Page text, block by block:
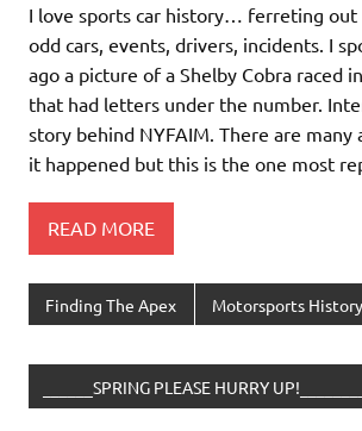
I love sports car history… ferreting out
odd cars, events, drivers, incidents. I
ago a picture of a Shelby Cobra raced
that had letters under the number.
story behind NYFAIM. There are many
it happened but this is the one most
READ MORE
Finding The Apex Motorsports History
______SPRING PLEASE HURRY UP!________